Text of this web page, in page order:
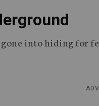
gone into hiding for